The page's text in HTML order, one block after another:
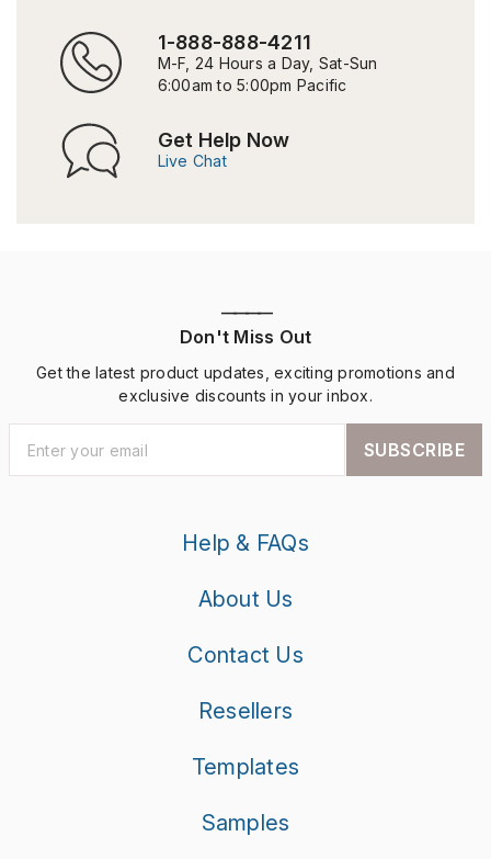
1-888-888-4211
M-F, 24 Hours a Day, Sat-Sun
6:00am to 5:00pm Pacific
Get Help Now
Live Chat
————
Don't Miss Out
Get the latest product updates, exciting promotions and
exclusive discounts in your inbox.
SUBSCRIBE
Help & FAQs
About Us
Contact Us
Resellers
Templates
Samples